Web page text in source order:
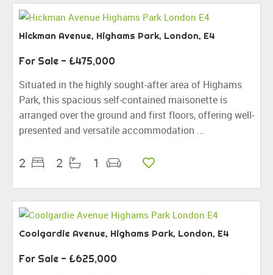
Hickman Avenue, Highams Park, London, E4
For Sale - £475,000
Situated in the highly sought-after area of Highams
Park, this spacious self-contained maisonette is
arranged over the ground and first floors, offering well-
presented and versatile accommodation ...
2 2 1
Coolgardie Avenue, Highams Park, London, E4
For Sale - £625,000